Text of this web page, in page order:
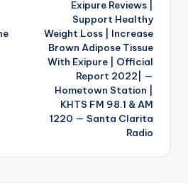
Exipure Reviews |
Support Healthy
Weight Loss | Increase
Brown Adipose Tissue
With Exipure | Official
Report 2022| —
Hometown Station |
KHTS FM 98.1 & AM
1220 — Santa Clarita
Radio